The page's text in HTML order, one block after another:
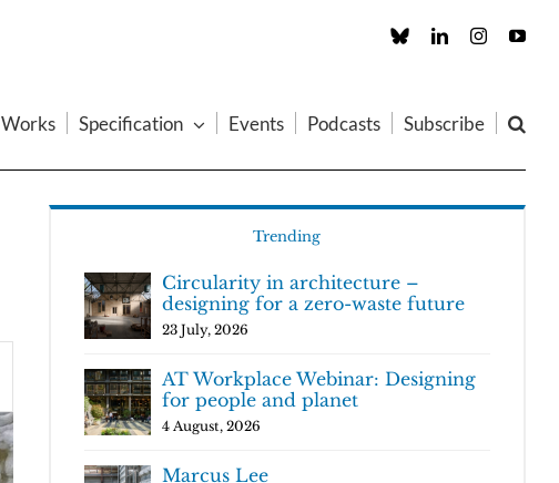
Custom LinkedInInstagram
Works Specification Events Podcasts Subscribe
Trending
Circularity in architecture –
designing for a zero-waste future
23 July, 2026
AT Workplace Webinar: Designing
for people and planet
4 August, 2026
Marcus Lee